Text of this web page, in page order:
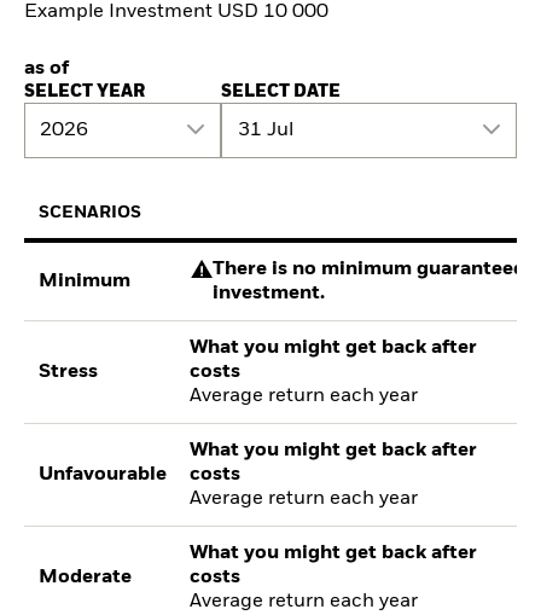
Example Investment USD 10 000
as of
SELECT YEAR
2026
SELECT DATE
31 Jul
SCENARIOS
Minimum
There is no minimum guaranteed
investment.
Stress
What you might get back after
costs
Average return each year
Unfavourable
What you might get back after
costs
Average return each year
Moderate
What you might get back after
costs
Average return each year